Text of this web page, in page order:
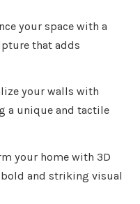
your space with a
that adds
your walls with
a unique and tactile
your home with 3D
and striking visual